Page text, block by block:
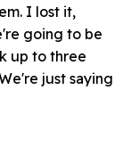
I lost it,
going to be
up to three
just saying